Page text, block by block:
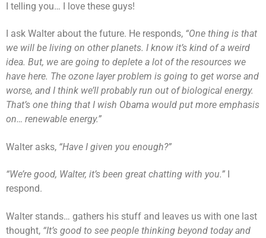
I telling you… I love these guys!
I ask Walter about the future. He responds, “One thing is that
we will be living on other planets. I know it’s kind of a weird
idea. But, we are going to deplete a lot of the resources we
have here. The ozone layer problem is going to get worse and
worse, and I think we’ll probably run out of biological energy.
That’s one thing that I wish Obama would put more emphasis
on… renewable energy.”
Walter asks, “Have I given you enough?”
“We’re good, Walter, it’s been great chatting with you.”
respond.
Walter stands… gathers his stuff and leaves us with one last
thought, “It’s good to see people thinking beyond today and